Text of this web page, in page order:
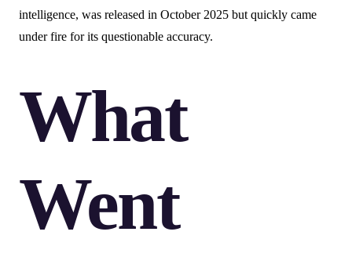
intelligence, was released in October 2025 but quickly came
under fire for its questionable accuracy.
What
Went